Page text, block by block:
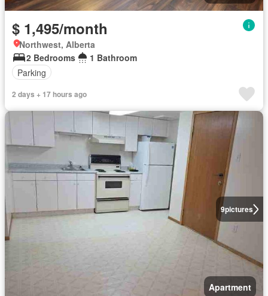
$ 1,495/month
Northwest, Alberta
2 Bedrooms
1 Bathroom
Parking
2 days + 17 hours ago
9pictures
Apartment